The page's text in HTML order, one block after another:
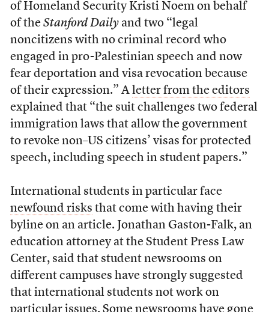
of Homeland Security Kristi Noem on behalf
of theStanford Daily and two “legal
noncitizens with no criminal record who
engaged in pro-Palestinian speech and now
fear deportation and visa revocation because
of their expression.” A letter from the editors
explained that “the suit challenges two federal
immigration laws that allow the government
to revoke non–US citizens’ visas for protected
speech, including speech in student papers.”
International students in particular face
newfound risks that come with having their
byline on an article. Jonathan Gaston-Falk, an
education attorney at the Student Press Law
Center, said that student newsrooms on
different campuses have strongly suggested
that international students not work on